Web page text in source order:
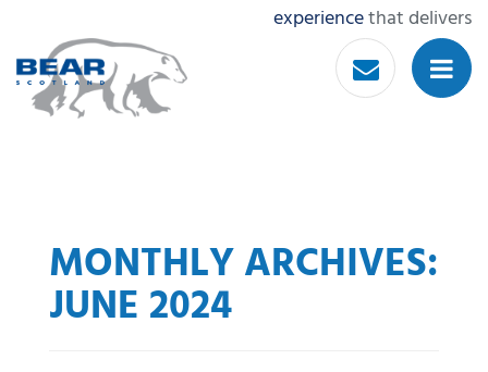
experiencethat delivers
MONTHLY ARCHIVES:
JUNE 2024